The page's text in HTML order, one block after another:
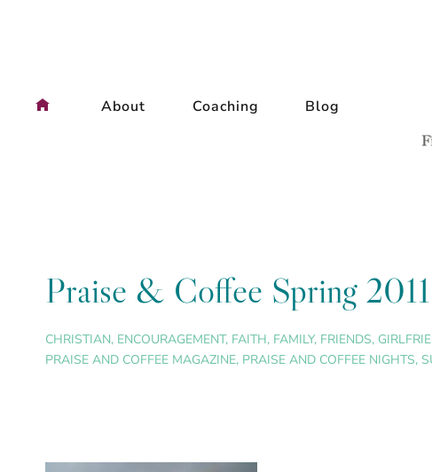
About Coaching Blog
Praise & Coffee Spring
CHRISTIAN, ENCOURAGEMENT, FAITH, FAMILY, FRIENDS,
PRAISE AND COFFEE MAGAZINE, PRAISE AND COFFEE NIGHTS,